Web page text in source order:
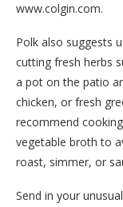
www.colgin.com.
Polk also suggests
cutting fresh herbs
a pot on the patio
chicken, or fresh
recommend
vegetable broth to
roast, simmer, or
Send in your